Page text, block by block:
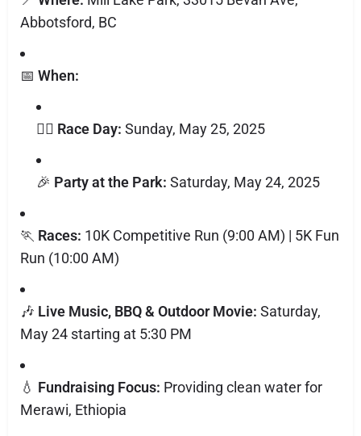
Abbotsford, BC
📅 When:
🏃‍♂️ Race Day: Sunday, May 25, 2025
🎉 Party at the Park: Saturday, May 24, 2025
🏃 Races: 10K Competitive Run (9:00 AM) | 5K Fun
Run (10:00 AM)
🎶 Live Music, BBQ & Outdoor Movie: Saturday,
May 24 starting at 5:30 PM
💧 Fundraising Focus: Providing clean water for
Merawi, Ethiopia